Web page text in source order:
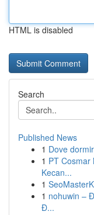
HTML is disabled
Search
Published News
1 Dove
1 PT Cosmar
Kecan...
1
1 nohuwin –
Đ...